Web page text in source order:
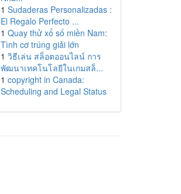
1 Sudaderas Personalizadas :
El Regalo Perfecto ...
1 Quay thử xổ số miền Nam:
Tình cơ trúng giải lớn
1 วิธีเล่น สล็อตออนไลน์ การ
พัฒนาเทคโนโลยีในเกมสล็...
1 copyright in Canada:
Scheduling and Legal Status